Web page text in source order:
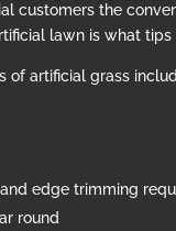
customers the
lawn is what
of artificial grass
edge trimming
round